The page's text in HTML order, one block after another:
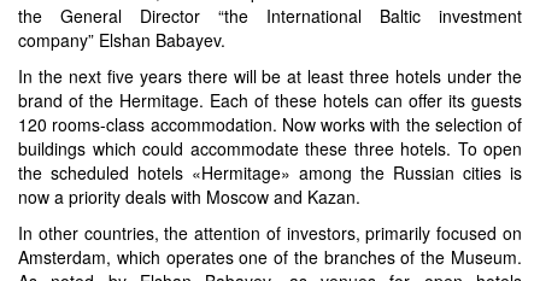
the General Director “the International Baltic investment
company” Elshan Babayev.
In the next five years there will be at least three hotels under the
brand of the Hermitage. Each of these hotels can offer its guests
120 rooms-class accommodation. Now works with the selection of
buildings which could accommodate these three hotels. To open
the scheduled hotels «Hermitage» among the Russian cities is
now a priority deals with Moscow and Kazan.
In other countries, the attention of investors, primarily focused on
Amsterdam, which operates one of the branches of the Museum.